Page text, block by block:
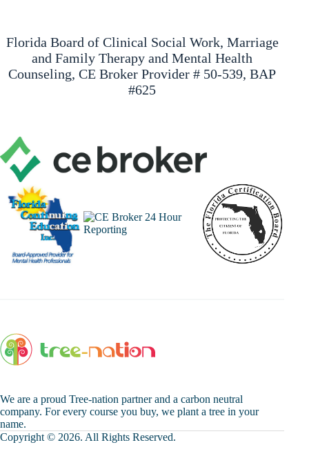
Florida Board of Clinical Social Work, Marriage
and Family Therapy and Mental Health
Counseling, CE Broker Provider # 50-539, BAP
#625
We are a proud Tree-nation partner and a carbon neutral
company. For every course you buy, we plant a tree in your
name.
Copyright © 2026. All Rights Reserved.